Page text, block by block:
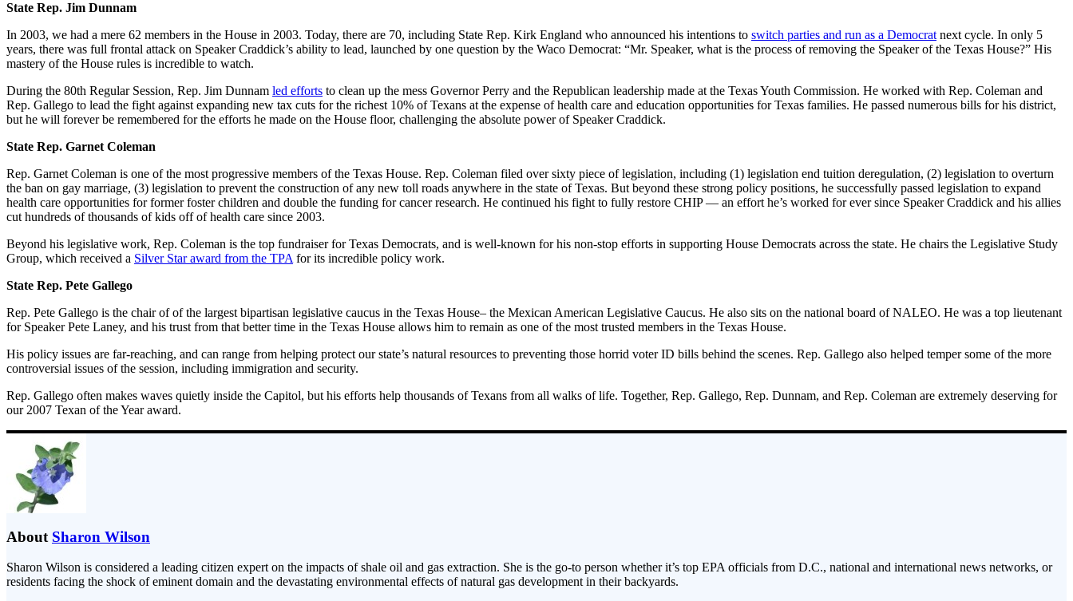
State Rep. Jim Dunnam
In 2003, we had a mere 62 members in the House in 2003. Today, there are 70, including State Rep. Kirk England who announced his intentions to switch parties and run as a Democrat next cycle. In only 5
years, there was full frontal attack on Speaker Craddick’s ability to lead, launched by one question by the Waco Democrat: “Mr. Speaker, what is the process of removing the Speaker of the Texas House?” His
mastery of the House rules is incredible to watch.
During the 80th Regular Session, Rep. Jim Dunnam led efforts to clean up the mess Governor Perry and the Republican leadership made at the Texas Youth Commission. He worked with Rep. Coleman and
Rep. Gallego to lead the fight against expanding new tax cuts for the richest 10% of Texans at the expense of health care and education opportunities for Texas families. He passed numerous bills for his district,
but he will forever be remembered for the efforts he made on the House floor, challenging the absolute power of Speaker Craddick.
State Rep. Garnet Coleman
Rep. Garnet Coleman is one of the most progressive members of the Texas House. Rep. Coleman filed over sixty piece of legislation, including (1) legislation end tuition deregulation, (2) legislation to overturn
the ban on gay marriage, (3) legislation to prevent the construction of any new toll roads anywhere in the state of Texas. But beyond these strong policy positions, he successfully passed legislation to expand
health care opportunities for former foster children and double the funding for cancer research. He continued his fight to fully restore CHIP — an effort he’s worked for ever since Speaker Craddick and his allies
cut hundreds of thousands of kids off of health care since 2003.
Beyond his legislative work, Rep. Coleman is the top fundraiser for Texas Democrats, and is well-known for his non-stop efforts in supporting House Democrats across the state. He chairs the Legislative Study
Group, which received a Silver Star award from the TPA for its incredible policy work.
State Rep. Pete Gallego
Rep. Pete Gallego is the chair of of the largest bipartisan legislative caucus in the Texas House– the Mexican American Legislative Caucus. He also sits on the national board of NALEO. He was a top lieutenant
for Speaker Pete Laney, and his trust from that better time in the Texas House allows him to remain as one of the most trusted members in the Texas House.
His policy issues are far-reaching, and can range from helping protect our state’s natural resources to preventing those horrid voter ID bills behind the scenes. Rep. Gallego also helped temper some of the more
controversial issues of the session, including immigration and security.
Rep. Gallego often makes waves quietly inside the Capitol, but his efforts help thousands of Texans from all walks of life. Together, Rep. Gallego, Rep. Dunnam, and Rep. Coleman are extremely deserving for
our 2007 Texan of the Year award.
About Sharon Wilson
Sharon Wilson is considered a leading citizen expert on the impacts of shale oil and gas extraction. She is the go-to person whether it’s top EPA officials from D.C., national and international news networks, or
residents facing the shock of eminent domain and the devastating environmental effects of natural gas development in their backyards.